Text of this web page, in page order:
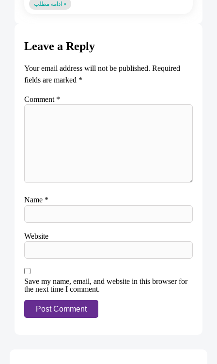
ادامه مطلب »
Leave a Reply
Your email address will not be published. Required
fields are marked *
Comment *
Name *
Website
Save my name, email, and website in this browser for
the next time I comment.